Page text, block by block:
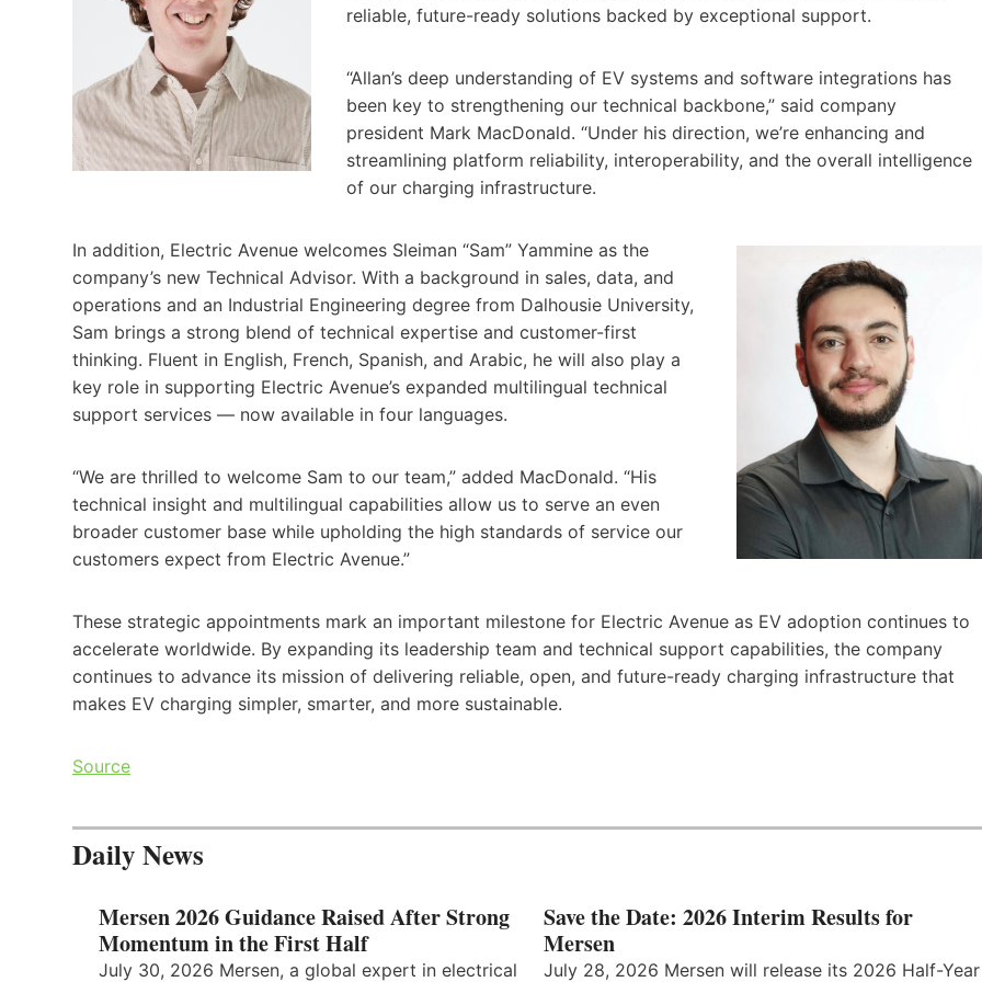
reliable, future-ready solutions backed by exceptional support.
“Allan’s deep understanding of EV systems and software integrations has
been key to strengthening our technical backbone,” said company
president Mark MacDonald. “Under his direction, we’re enhancing and
streamlining platform reliability, interoperability, and the overall intelligence
of our charging infrastructure.
In addition, Electric Avenue welcomes Sleiman “Sam” Yammine as the
company’s new Technical Advisor. With a background in sales, data, and
operations and an Industrial Engineering degree from Dalhousie University,
Sam brings a strong blend of technical expertise and customer-first
thinking. Fluent in English, French, Spanish, and Arabic, he will also play a
key role in supporting Electric Avenue’s expanded multilingual technical
support services — now available in four languages.
“We are thrilled to welcome Sam to our team,” added MacDonald. “His
technical insight and multilingual capabilities allow us to serve an even
broader customer base while upholding the high standards of service our
customers expect from Electric Avenue.”
These strategic appointments mark an important milestone for Electric Avenue as EV adoption continues to
accelerate worldwide. By expanding its leadership team and technical support capabilities, the company
continues to advance its mission of delivering reliable, open, and future-ready charging infrastructure that
makes EV charging simpler, smarter, and more sustainable.
Source
Daily News
Mersen 2026 Guidance Raised After Strong
Momentum in the First Half
July 30, 2026 Mersen, a global expert in electrical
Save the Date: 2026 Interim Results for
Mersen
July 28, 2026 Mersen will release its 2026 Half-Year